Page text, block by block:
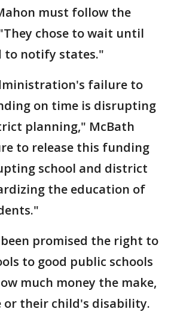
must follow the
chose to wait until
to notify states."
failure to
on time is disrupting
planning," McBath
to release this funding
school and district
the education of
promised the right to
to good public schools
much money the make,
or their child's disability.